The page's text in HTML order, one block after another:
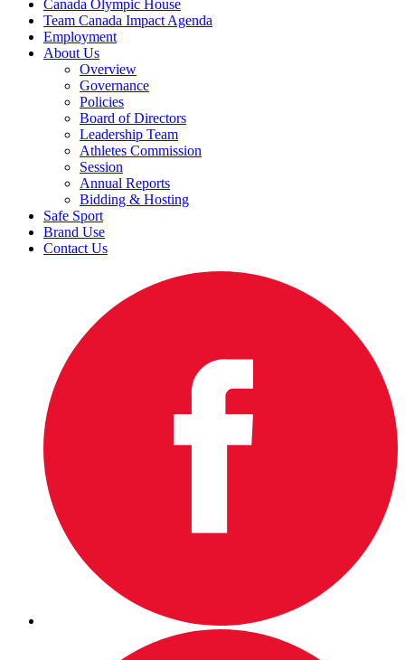
Canada Olympic House
Team Canada Impact Agenda
Employment
About Us
Overview
Governance
Policies
Board of Directors
Leadership Team
Athletes Commission
Session
Annual Reports
Bidding & Hosting
Safe Sport
Brand Use
Contact Us